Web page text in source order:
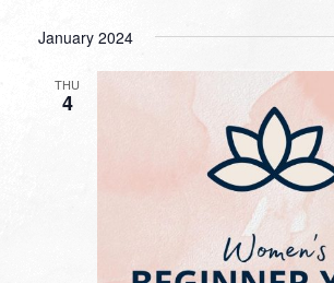
January 2024
THU
4